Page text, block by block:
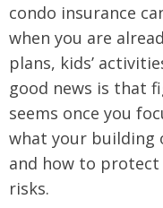
condo insurance
when you are
plans, kids’
good news is that
seems once you
what your building
and how to protect
risks.